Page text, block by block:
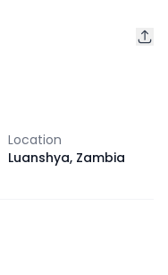
Location
Luanshya, Zambia